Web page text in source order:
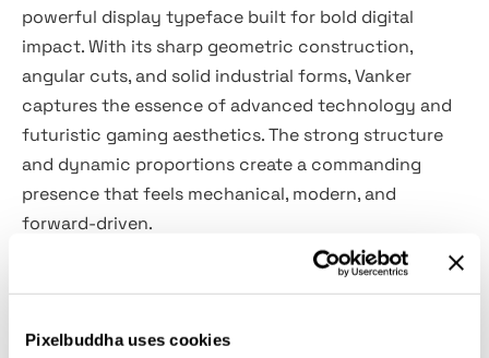
Pixelbuddha uses cookies
powerful display typeface built for bold digital
impact. With its sharp geometric construction,
angular cuts, and solid industrial forms, Vanker
captures the essence of advanced technology and
futuristic gaming aesthetics. The strong structure
and dynamic proportions create a commanding
presence that feels mechanical, modern, and
forward-driven.
Designed to dominate large headlines and high-
strength across game interfaces, branding systems,